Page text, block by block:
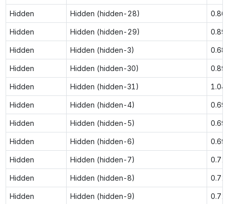
Hidden Hidden (hidden-28)
Hidden Hidden (hidden-29)
Hidden Hidden (hidden-3)
Hidden Hidden (hidden-30)
Hidden Hidden (hidden-31)
Hidden Hidden (hidden-4)
Hidden Hidden (hidden-5)
Hidden Hidden (hidden-6)
Hidden Hidden (hidden-7)
Hidden Hidden (hidden-8)
Hidden Hidden (hidden-9)